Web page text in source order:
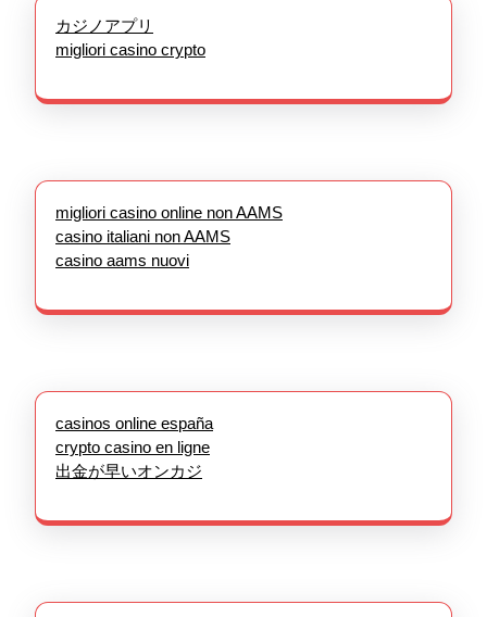
カジノアプリ
migliori casino crypto
migliori casino online non AAMS
casino italiani non AAMS
casino aams nuovi
casinos online españa
crypto casino en ligne
出金が早いオンカジ